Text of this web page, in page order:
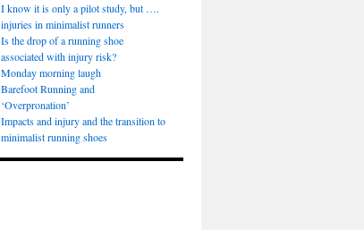
I know it is only a pilot study, but ….
injuries in minimalist runners
Is the drop of a running shoe
associated with injury risk?
Monday morning laugh
Barefoot Running and
‘Overpronation’
Impacts and injury and the transition to
minimalist running shoes